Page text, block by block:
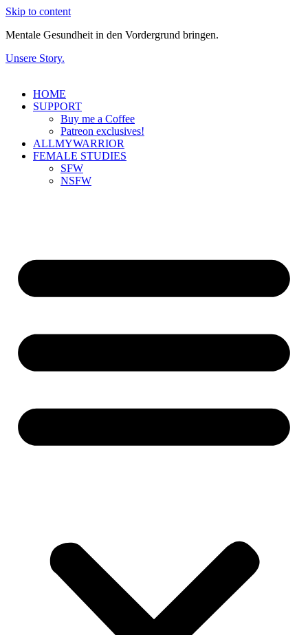
Skip to content
Mentale Gesundheit in den Vordergrund bringen.
Unsere Story.
HOME
SUPPORT
Buy me a Coffee
Patreon exclusives!
ALLMYWARRIOR
FEMALE STUDIES
SFW
NSFW